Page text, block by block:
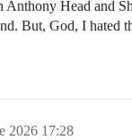
Anthony Head and
But, God, I hated
2026 17:28